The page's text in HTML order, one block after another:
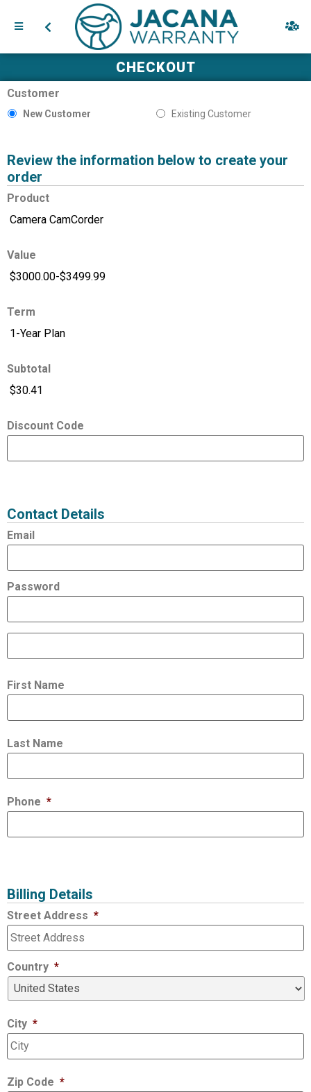
CHECKOUT
Customer
New Customer Existing Customer
Review the information below to create your
order
Product
Value
Term
Subtotal
Discount Code
Contact Details
Email
Password
First Name
Last Name
Phone *
Billing Details
Street Address *
Country *
City *
Zip Code *